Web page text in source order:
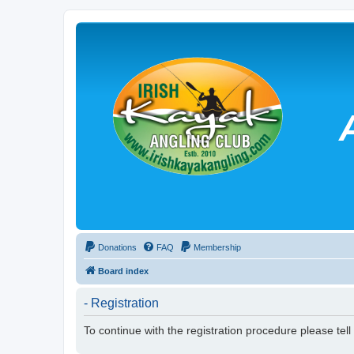
Donations FAQ Membership
Board index
- Registration
To continue with the registration procedure please tell